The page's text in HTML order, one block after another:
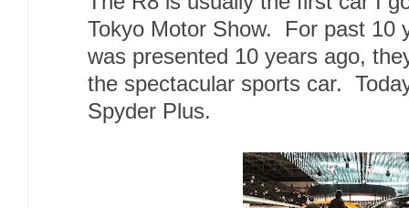
Tokyo Motor Show. For past 10
was presented 10 years ago,
the spectacular sports car.
Spyder Plus.